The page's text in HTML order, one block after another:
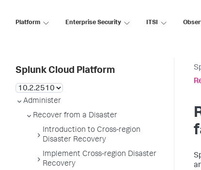
Platform Enterprise Security ITSI
Splunk Cloud Platform
Administer
Recover from a Disaster
Introduction to Cross-region
Disaster Recovery
Implement Cross-region Disaster
Recovery